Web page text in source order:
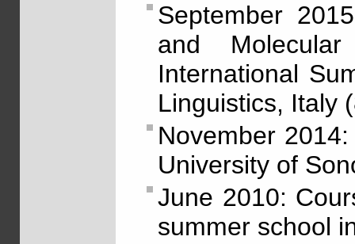
September
and
International
Linguistics, Italy
November
University of
June 2010:
summer school